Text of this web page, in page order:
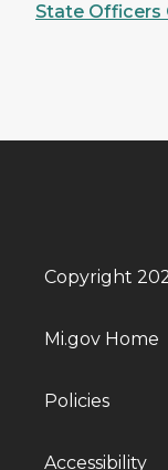
State Officers
Copyright
Mi.gov Home
Policies
Accessibility